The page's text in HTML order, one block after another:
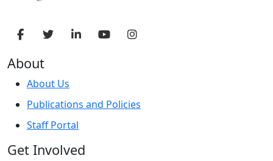
About
About Us
Publications and Policies
Staff Portal
Get Involved